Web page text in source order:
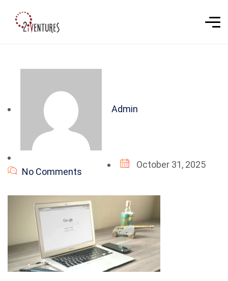
Admin
No Comments
October 31, 2025